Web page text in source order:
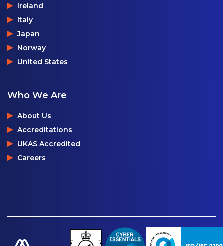
Ireland
Italy
Japan
Norway
United States
Who We Are
About Us
Accreditations
UKAS Accredited
Careers